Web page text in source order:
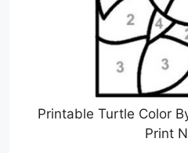
Printable Turtle Color
Print